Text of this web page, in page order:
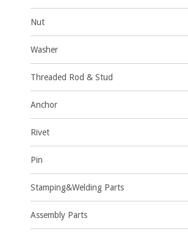
Nut
Washer
Threaded Rod & Stud
Anchor
Rivet
Pin
Stamping&Welding Parts
Assembly Parts